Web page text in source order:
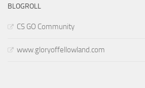
BLOGROLL
CS GO Community
www.gloryoffellowland.com